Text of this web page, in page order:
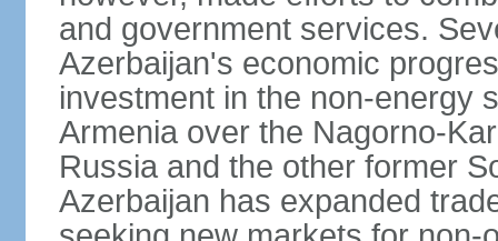
and government services.
Azerbaijan's economic
investment in the non-energy
Armenia over the Nagorno-
Russia and the other former
Azerbaijan has expanded